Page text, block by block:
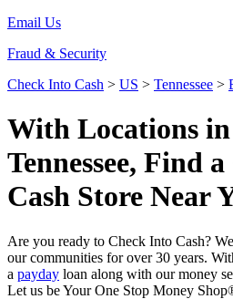
Email Us
Fraud & Security
Check Into Cash > US > Tennessee >
With Locations
Tennessee, Find
Cash Store Near
Are you ready to Check Into Cash?
our communities for over 30 years.
a payday loan along with our money
Let us be Your One Stop Money